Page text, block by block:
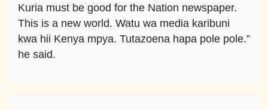
Kuria must be good for the Nation newspaper.
This is a new world. Watu wa media karibuni
kwa hii Kenya mpya. Tutazoena hapa pole pole.”
he said.